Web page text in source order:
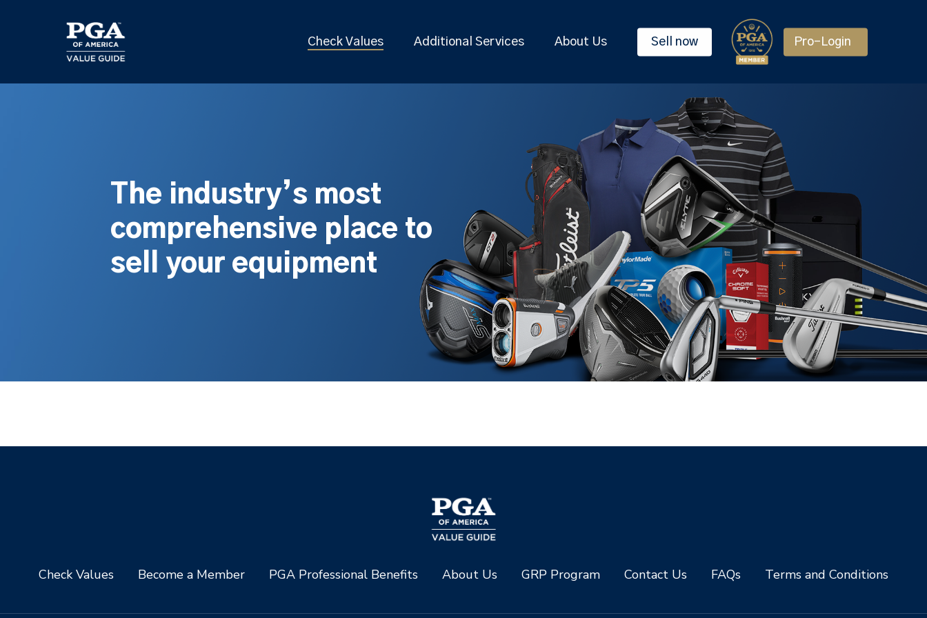
Check Values Additional Services About Us Sell now Pro-Login
The industry’s most
comprehensive place to
sell your equipment
Check Values Become a Member PGA Professional Benefits About Us GRP Program Contact Us FAQs Terms and Conditions